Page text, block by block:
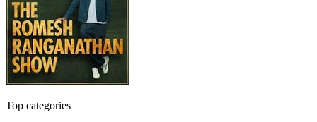
Top categories